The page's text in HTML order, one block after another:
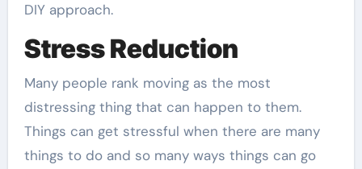
DIY approach.
Stress Reduction
Many people rank moving as the most
distressing thing that can happen to them.
Things can get stressful when there are many
things to do and so many ways things can go